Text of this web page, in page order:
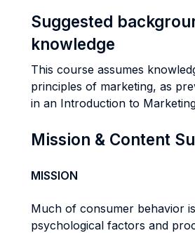
Suggested
knowledge
This course assumes
principles of marketing, as
in an Introduction to
Mission & Content
MISSION
Much of consumer behavior
psychological factors and